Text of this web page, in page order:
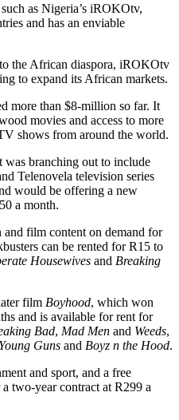
as Nigeria’s iROKOtv,
and has an enviable
the African diaspora, iROKOtv
to expand its African markets.
more than $8-million so far. It
movies and access to more
shows from around the world.
was branching out to include
Telenovela television series
would be offering a new
a month.
film content on demand for
can be rented for R15 to
Housewives and Breaking
film Boyhood, which won
and is available for rent for
Bad, Mad Men and Weeds,
Young Guns and Boyz n the Hood.
and sport, and a free
two-year contract at R299 a